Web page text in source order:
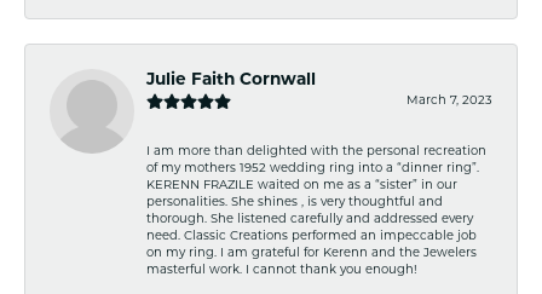
Julie Faith Cornwall
March 7, 2023
I am more than delighted with the personal recreation
of my mothers 1952 wedding ring into a “dinner ring”.
KERENN FRAZILE waited on me as a “sister” in our
personalities. She shines , is very thoughtful and
thorough. She listened carefully and addressed every
need. Classic Creations performed an impeccable job
on my ring. I am grateful for Kerenn and the Jewelers
masterful work. I cannot thank you enough!